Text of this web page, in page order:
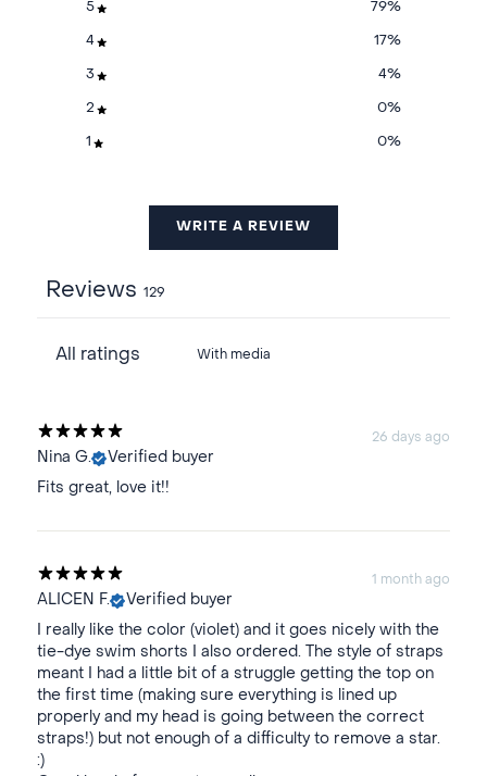
5 79%
4 17%
3 4%
2 0%
1 0%
WRITE A REVIEW
Reviews 129
With media
26 days ago
Nina G. Verified buyer
Fits great, love it!!
1 month ago
ALICEN F. Verified buyer
I really like the color (violet) and it goes nicely with the
tie-dye swim shorts I also ordered. The style of straps
meant I had a little bit of a struggle getting the top on
the first time (making sure everything is lined up
properly and my head is going between the correct
straps!) but not enough of a difficulty to remove a star.
:)